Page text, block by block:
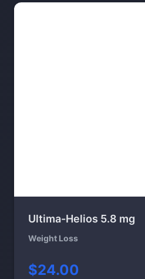
Ultima-Helios 5.8 mg
Weight Loss
$24.00